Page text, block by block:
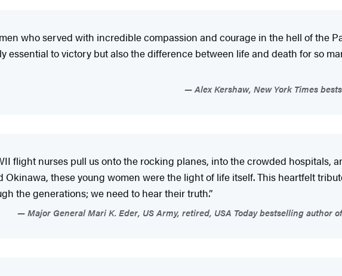
who served with incredible compassion and courage in the hell of the
essential to victory but also the difference between life and death for so
Alex Kershaw, New York Times
flight nurses pull us onto the rocking planes, into the crowded hospitals,
Okinawa, these young women were the light of life itself. This heartfelt
the generations; we need to hear their truth.”
Major General Mari K. Eder, US Army, retired, USA Today bestselling author